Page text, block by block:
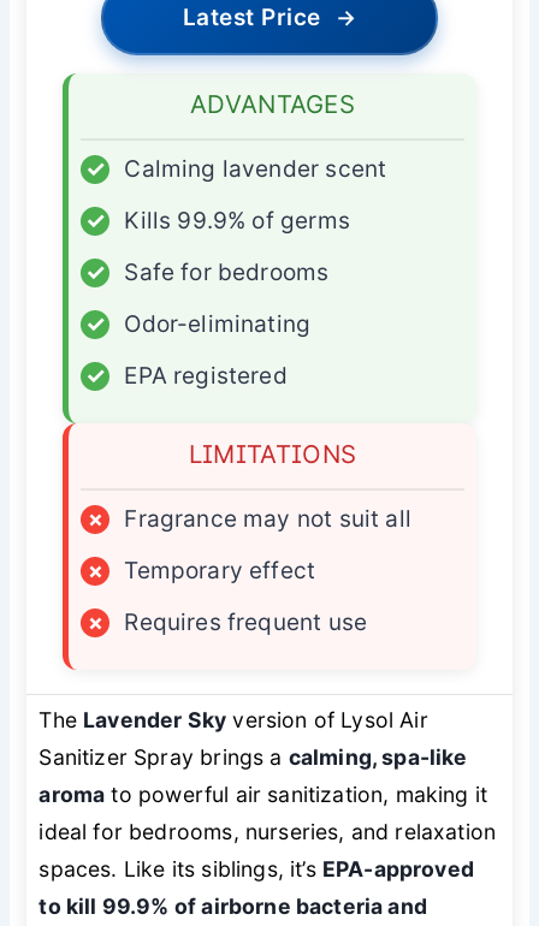
Latest Price →
ADVANTAGES
✓
Calming lavender scent
✓
Kills 99.9% of germs
✓
Safe for bedrooms
✓
Odor-eliminating
✓
EPA registered
LIMITATIONS
×
Fragrance may not suit all
×
Temporary effect
×
Requires frequent use
The Lavender Sky version of Lysol Air
Sanitizer Spray brings a calming, spa-like
aroma to powerful air sanitization, making it
ideal for bedrooms, nurseries, and relaxation
spaces. Like its siblings, it’s EPA-approved
to kill 99.9% of airborne bacteria and